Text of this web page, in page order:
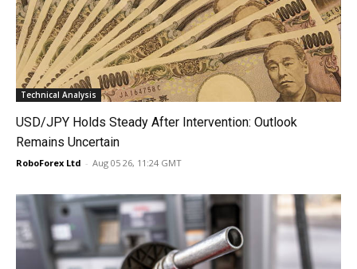
Technical Analysis
USD/JPY Holds Steady After Intervention: Outlook
Remains Uncertain
RoboForex Ltd - Aug 05 26, 11:24 GMT